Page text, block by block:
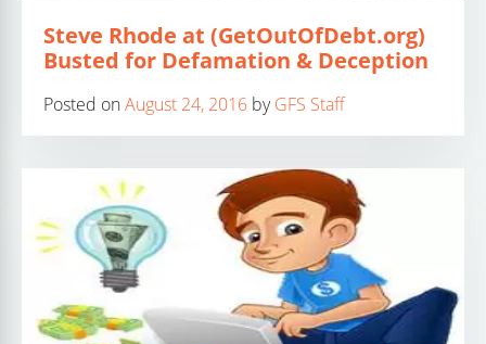
Steve Rhode at (GetOutOfDebt.org)
Busted for Defamation & Deception
Posted onAugust 24, 2016 byGFS Staff